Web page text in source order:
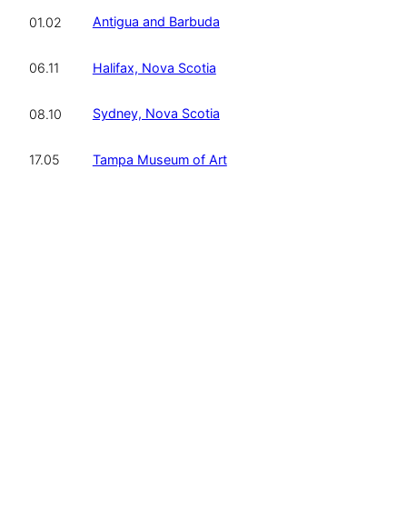
01.02 Antigua and Barbuda
06.11 Halifax, Nova Scotia
08.10 Sydney, Nova Scotia
17.05 Tampa Museum of Art